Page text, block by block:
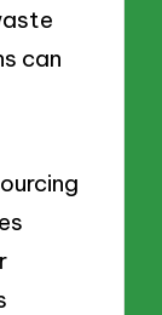
can